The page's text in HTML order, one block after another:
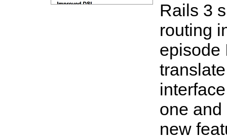
Rails 3
routing
episode
one and
new